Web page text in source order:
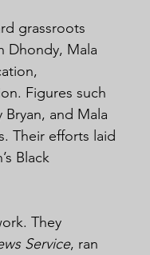
grassroots
Dhondy, Mala
Figures such
Bryan, and Mala
Their efforts laid
Black
They
Service, ran